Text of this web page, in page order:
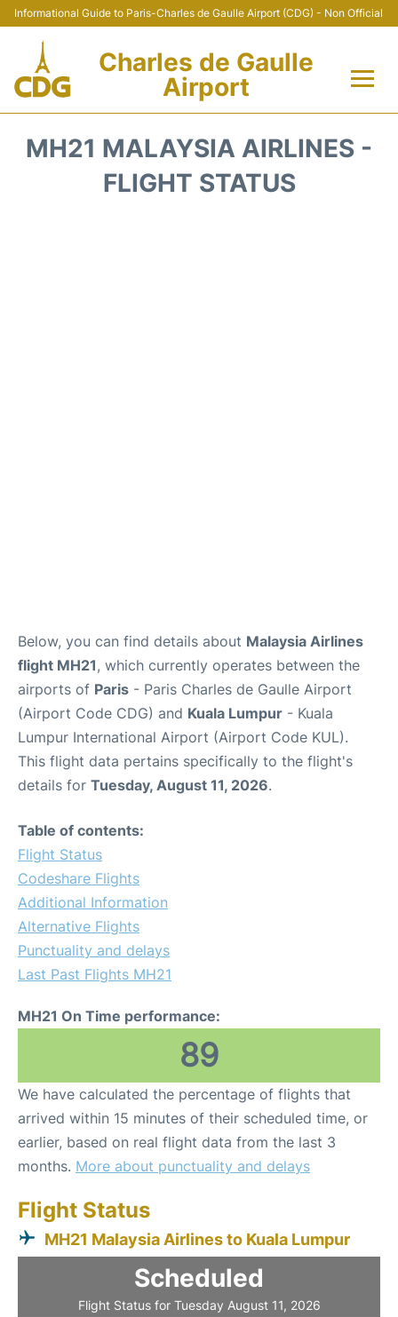
Informational Guide to Paris-Charles de Gaulle Airport (CDG) - Non Official
Charles de Gaulle
Airport
MH21 MALAYSIA AIRLINES -
FLIGHT STATUS
Below, you can find details about Malaysia Airlines
flight MH21, which currently operates between the
airports of Paris - Paris Charles de Gaulle Airport
(Airport Code CDG) and Kuala Lumpur - Kuala
Lumpur International Airport (Airport Code KUL).
This flight data pertains specifically to the flight's
details for Tuesday, August 11, 2026.
Table of contents:
Flight Status
Codeshare Flights
Additional Information
Alternative Flights
Punctuality and delays
Last Past Flights MH21
MH21 On Time performance:
89
We have calculated the percentage of flights that
arrived within 15 minutes of their scheduled time, or
earlier, based on real flight data from the last 3
months. More about punctuality and delays
Flight Status
MH21 Malaysia Airlines to Kuala Lumpur
Scheduled
Flight Status for Tuesday August 11, 2026